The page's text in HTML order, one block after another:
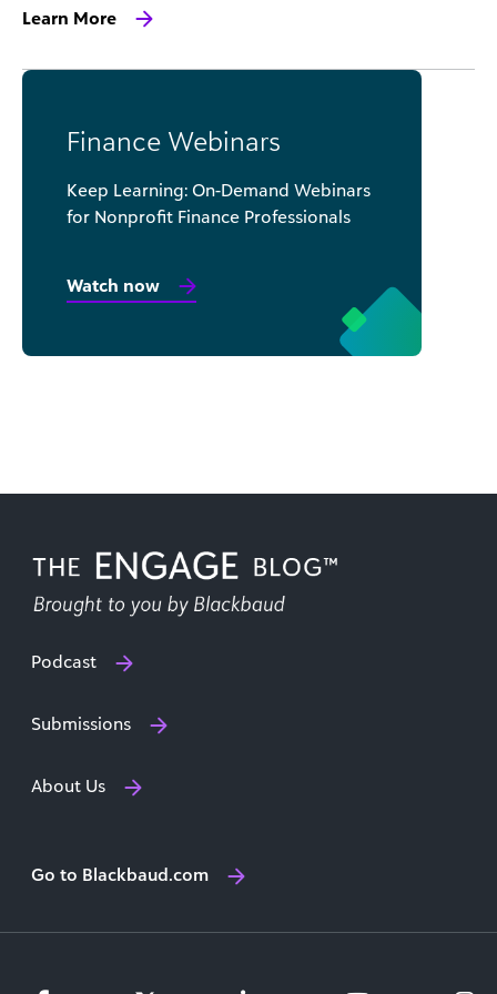
Learn More
Finance Webinars
Keep Learning: On-Demand Webinars
for Nonprofit Finance Professionals
Watch now
Podcast
Submissions
About Us
Go to Blackbaud.com